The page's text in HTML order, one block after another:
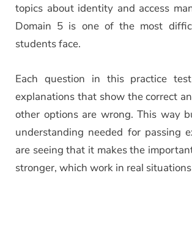
topics about identity and access
Domain 5 is one of the most
students face.
Each question in this practice
explanations that show the correct
other options are wrong. This way
understanding needed for passing
are seeing that it makes the
stronger, which work in real